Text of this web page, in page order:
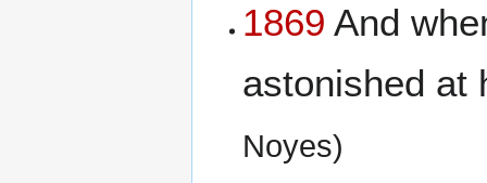
1869 And
astonished
Noyes)